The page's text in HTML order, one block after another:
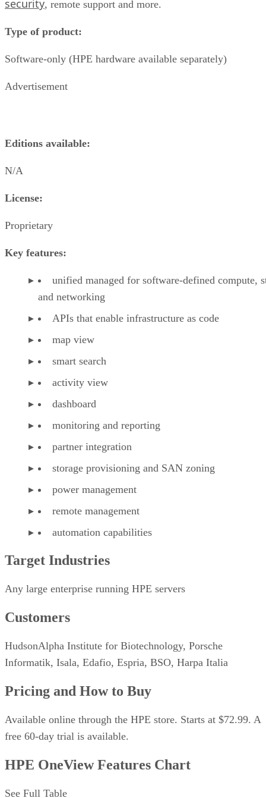
security, remote support and more.
Type of product:
Software-only (HPE hardware available separately)
Advertisement
Editions available:
N/A
License:
Proprietary
Key features:
unified managed for software-defined compute,
and networking
APIs that enable infrastructure as code
map view
smart search
activity view
dashboard
monitoring and reporting
partner integration
storage provisioning and SAN zoning
power management
remote management
automation capabilities
Target Industries
Any large enterprise running HPE servers
Customers
HudsonAlpha Institute for Biotechnology, Porsche
Informatik, Isala, Edafio, Espria, BSO, Harpa Italia
Pricing and How to Buy
Available online through the HPE store. Starts at $72.99. A
free 60-day trial is available.
HPE OneView Features Chart
See Full Table